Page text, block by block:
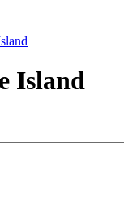
Island